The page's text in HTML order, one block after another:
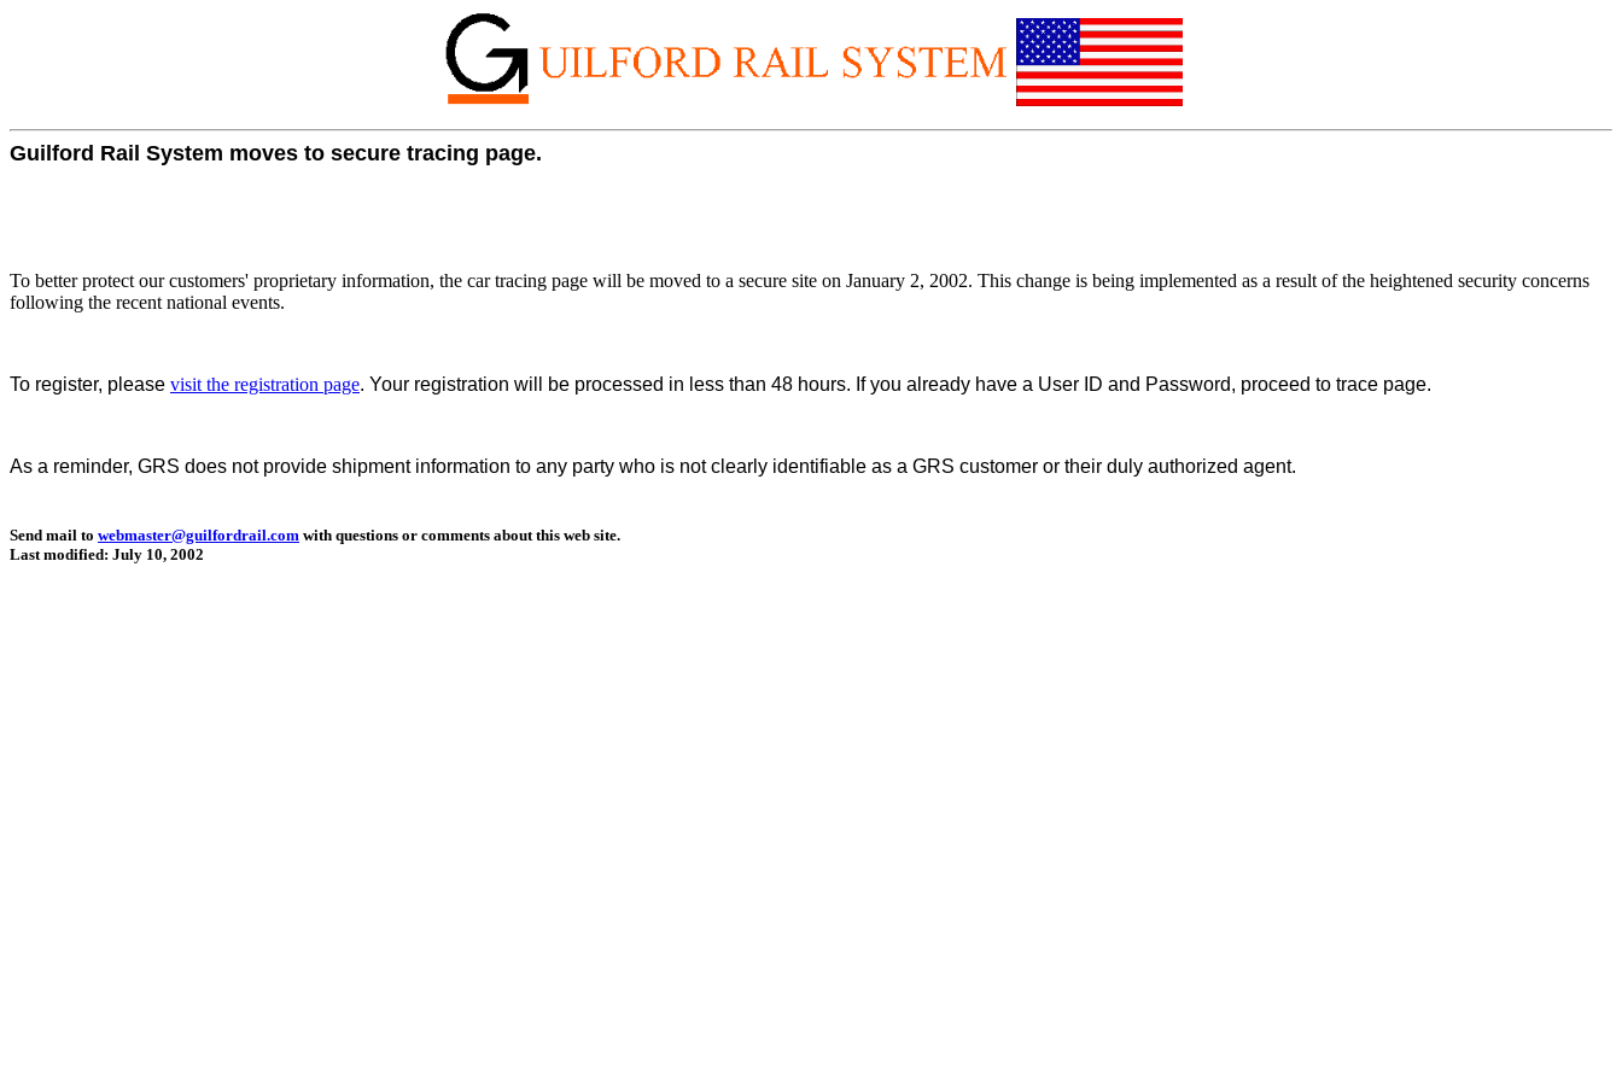
Guilford Rail System moves to secure tracing page.
To better protect our customers' proprietary information, the car tracing page will be moved to a secure site on January 2, 2002. This change is being implemented as a result of the heightened security concerns
following the recent national events.
To register, please visit the registration page. Your registration will be processed in less than 48 hours. If you already have a User ID and Password, proceed to trace page.
As a reminder, GRS does not provide shipment information to any party who is not clearly identifiable as a GRS customer or their duly authorized agent.
Send mail to webmaster@guilfordrail.com with questions or comments about this web site.
Last modified: July 10, 2002